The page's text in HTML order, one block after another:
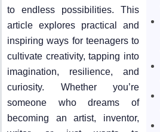
to endless possibilities. This
article explores practical and
inspiring ways for teenagers to
cultivate creativity, tapping into
imagination, resilience, and
curiosity. Whether you’re
someone who dreams of
becoming an artist, inventor,